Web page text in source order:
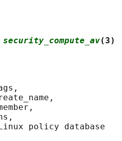
security_compute_av(3)
policy database